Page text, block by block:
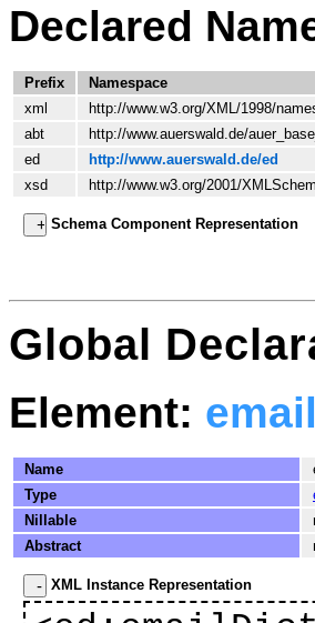
Declared
Prefix
Namespace
xml
http://www.w3.org/XML/1998/
abt
http://www.auerswald.de/
ed
http://www.auerswald.de/ed
xsd
http://www.w3.org/2001/
Schema Component Representation
Global
Element:
Name
Type
Nillable
Abstract
XML Instance Representation